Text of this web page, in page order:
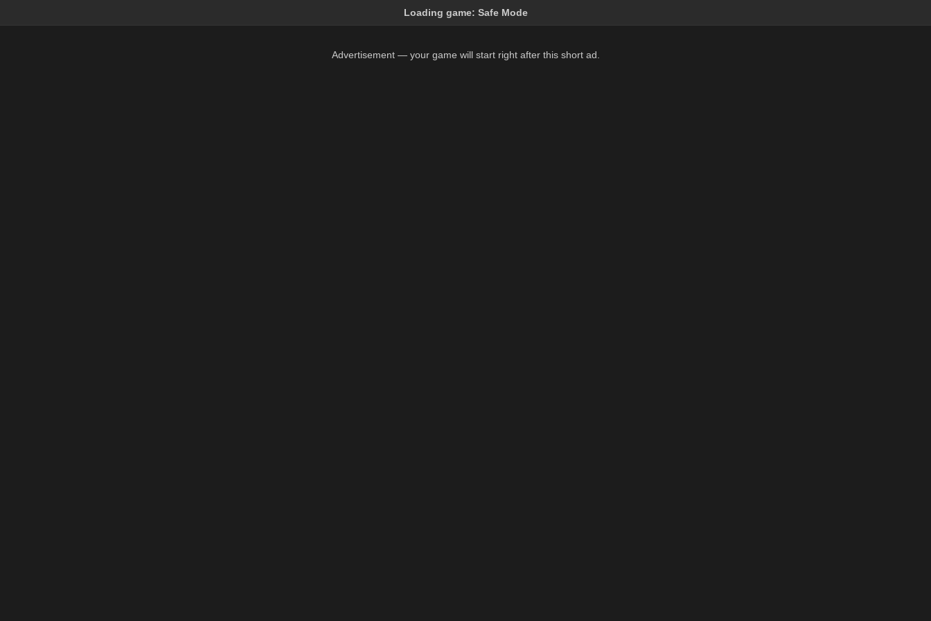
Loading game: Safe Mode
Advertisement — your game will start right after this short ad.